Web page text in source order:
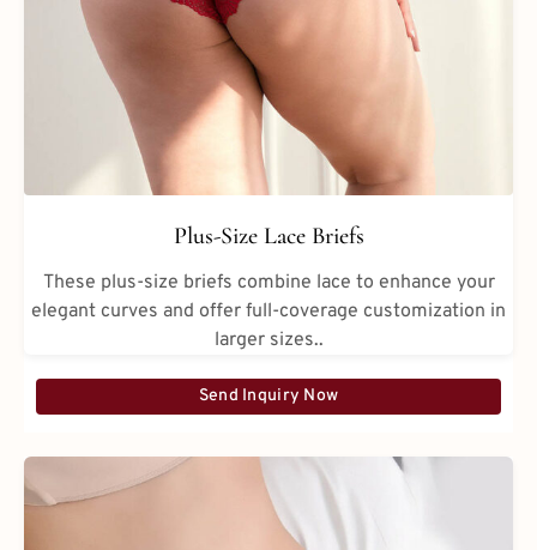
Plus-Size Lace Briefs
These plus-size briefs combine lace to enhance your
elegant curves and offer full-coverage customization in
larger sizes..
Send Inquiry Now